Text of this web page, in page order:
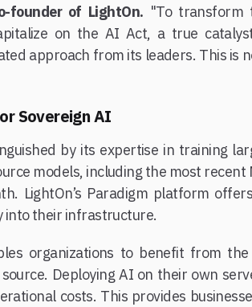
founder of LightOn. "To transform
on the AI Act, a true
approach from its leaders. This is
Sovereign AI
by its expertise in training
models, including the most
LightOn’s Paradigm platform
into their infrastructure.
organizations to benefit from
Deploying AI on their own
costs. This provides